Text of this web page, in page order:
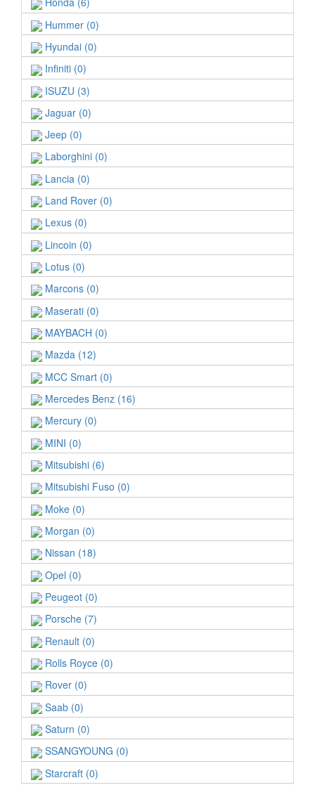
Hummer (0)
Hyundai (0)
Infiniti (0)
ISUZU (3)
Jaguar (0)
Jeep (0)
Laborghini (0)
Lancia (0)
Land Rover (0)
Lexus (0)
Lincoin (0)
Lotus (0)
Marcons (0)
Maserati (0)
MAYBACH (0)
Mazda (12)
MCC Smart (0)
Mercedes Benz (16)
Mercury (0)
MINI (0)
Mitsubishi (6)
Mitsubishi Fuso (0)
Moke (0)
Morgan (0)
Nissan (18)
Opel (0)
Peugeot (0)
Porsche (7)
Renault (0)
Rolls Royce (0)
Rover (0)
Saab (0)
Saturn (0)
SSANGYOUNG (0)
Starcraft (0)